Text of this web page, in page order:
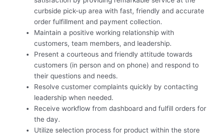
curbside pick-up area with fast, friendly and accurate
order fulfillment and payment collection.
Maintain a positive working relationship with
customers, team members, and leadership.
Present a courteous and friendly attitude towards
customers (in person and on phone) and respond to
their questions and needs.
Resolve customer complaints quickly by contacting
leadership when needed.
Receive workflow from dashboard and fulfill orders for
the day.
Utilize selection process for product within the store